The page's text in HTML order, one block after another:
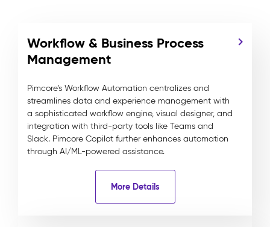
Workflow & Business Process
Management
Pimcore’s Workflow Automation centralizes and
streamlines data and experience management with
a sophisticated workflow engine, visual designer, and
integration with third-party tools like Teams and
Slack. Pimcore Copilot further enhances automation
through AI/ML-powered assistance.
More Details